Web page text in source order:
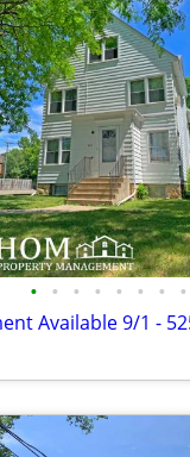
• • • • • • • •